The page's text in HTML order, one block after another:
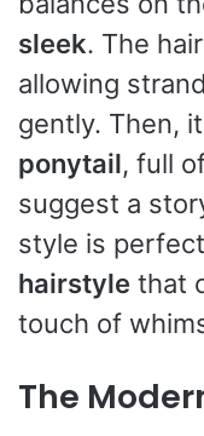
sleek. The
allowing
gently. Then,
ponytail, full
suggest a
style is
hairstyle that
touch of
The